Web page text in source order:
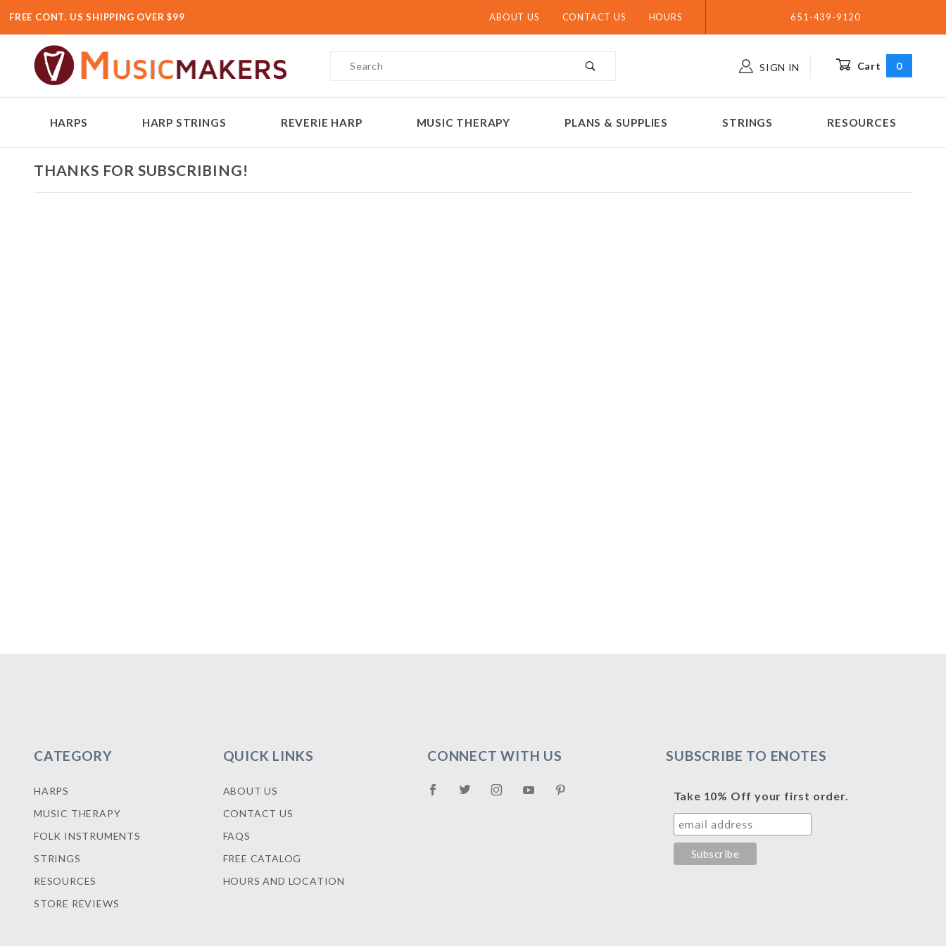
FREE CONT. US SHIPPING OVER $99 ABOUT US CONTACT US HOURS 651-439-9120
Product Search
SIGN IN Cart 0
HARPS HARP STRINGS REVERIE HARP MUSIC THERAPY PLANS & SUPPLIES STRINGS RESOURCES
THANKS FOR SUBSCRIBING!
CATEGORY
HARPS
MUSIC THERAPY
FOLK INSTRUMENTS
STRINGS
RESOURCES
STORE REVIEWS
QUICK LINKS
ABOUT US
CONTACT US
FAQS
FREE CATALOG
HOURS AND LOCATION
CONNECT WITH US SUBSCRIBE TO ENOTES
Take 10% Off your first order.